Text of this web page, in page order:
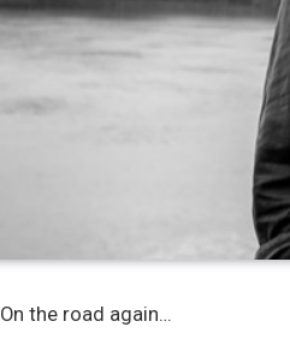
On the road again…